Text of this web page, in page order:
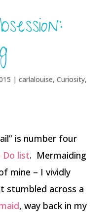
| carlalouise, Curiosity,
is number four
Do list. Mermaiding
mine – I vividly
stumbled across a
, way back in my